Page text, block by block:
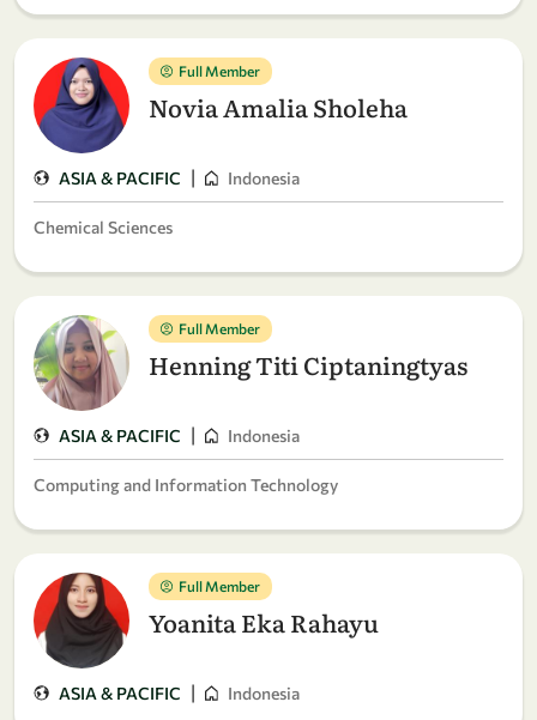
Full Member
Novia Amalia Sholeha
ASIA & PACIFIC | Indonesia
Chemical Sciences
Full Member
Henning Titi Ciptaningtyas
ASIA & PACIFIC | Indonesia
Computing and Information Technology
Full Member
Yoanita Eka Rahayu
ASIA & PACIFIC | Indonesia